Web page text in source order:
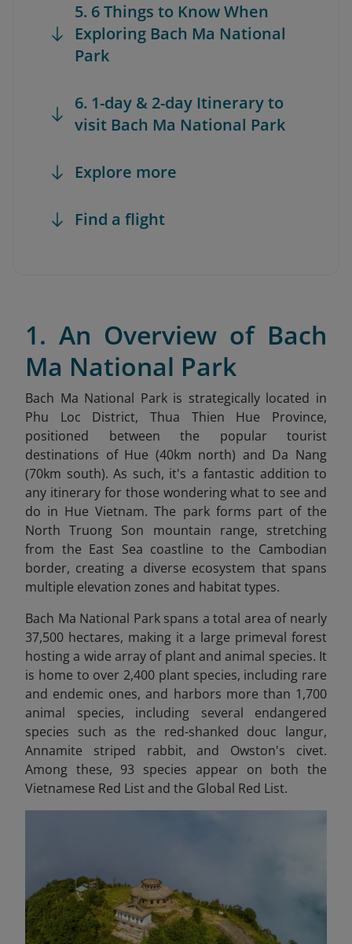
5. 6 Things to Know When
Exploring Bach Ma National
Park
6. 1-day & 2-day Itinerary to
visit Bach Ma National Park
Explore more
Find a flight
1. An Overview of Bach
Ma National Park
Bach Ma National Park is strategically located in
Phu Loc District, Thua Thien Hue Province,
positioned between the popular tourist
destinations of Hue (40km north) and Da Nang
(70km south). As such, it's a fantastic addition to
any itinerary for those wondering what to see and
do in Hue Vietnam. The park forms part of the
North Truong Son mountain range, stretching
from the East Sea coastline to the Cambodian
border, creating a diverse ecosystem that spans
multiple elevation zones and habitat types.
Bach Ma National Park spans a total area of nearly
37,500 hectares, making it a large primeval forest
hosting a wide array of plant and animal species. It
is home to over 2,400 plant species, including rare
and endemic ones, and harbors more than 1,700
animal species, including several endangered
species such as the red-shanked douc langur,
Annamite striped rabbit, and Owston's civet.
Among these, 93 species appear on both the
Vietnamese Red List and the Global Red List.